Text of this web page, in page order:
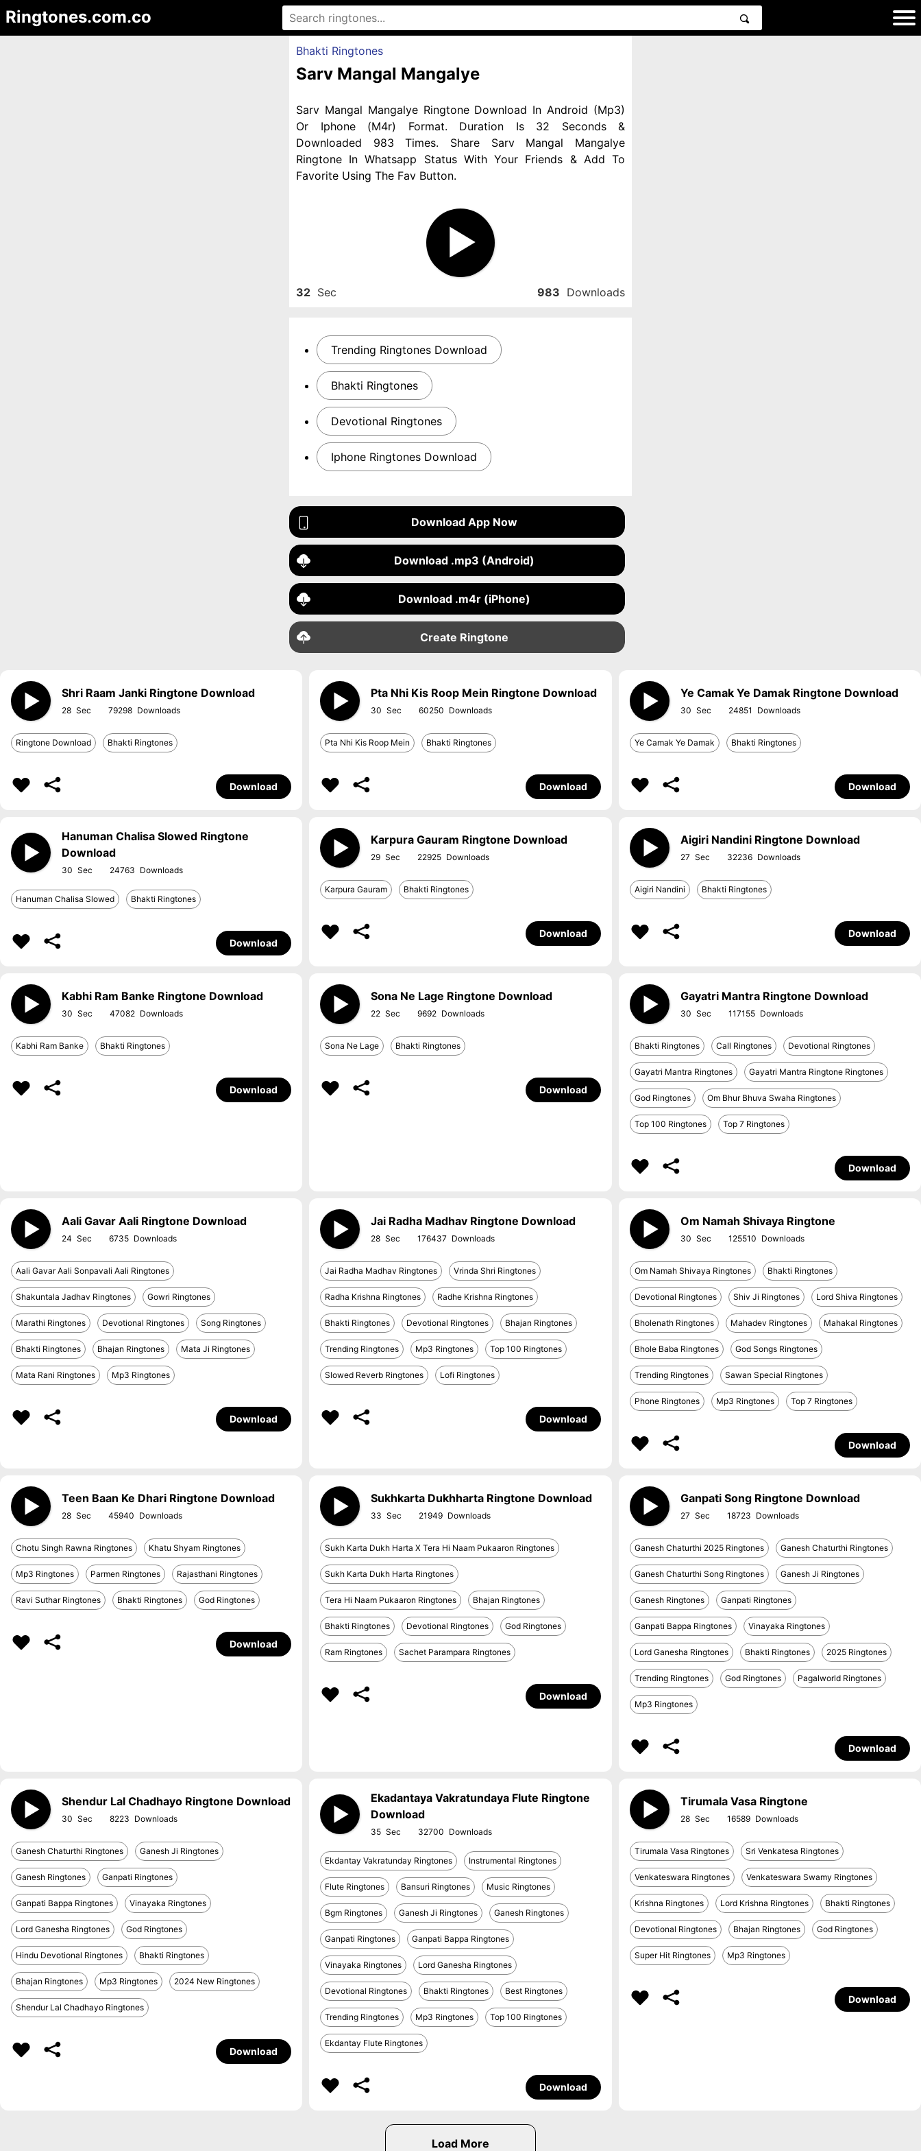
Ringtones.com.co
Bhakti Ringtones
Sarv Mangal Mangalye
Sarv Mangal Mangalye Ringtone Download In Android (Mp3)
Or Iphone (M4r) Format. Duration Is 32 Seconds &
Downloaded 983 Times. Share Sarv Mangal Mangalye
Ringtone In Whatsapp Status With Your Friends & Add To
Favorite Using The Fav Button.
32 Sec 983 Downloads
Trending Ringtones Download
Bhakti Ringtones
Devotional Ringtones
Iphone Ringtones Download
Download App Now
Download .mp3 (Android)
Download .m4r (iPhone)
Create Ringtone
Shri Raam Janki Ringtone Download
28 79298
Ringtone Download Bhakti Ringtones
Download
Pta Nhi Kis Roop Mein Ringtone Download
30 60250
Pta Nhi Kis Roop Mein Bhakti Ringtones
Download
Ye Camak Ye Damak Ringtone Download
30 24851
Ye Camak Ye Damak Bhakti Ringtones
Download
Hanuman Chalisa Slowed Ringtone
Download
30 24763
Hanuman Chalisa Slowed Bhakti Ringtones
Download
Karpura Gauram Ringtone Download
29 22925
Karpura Gauram Bhakti Ringtones
Download
Aigiri Nandini Ringtone Download
27 32236
Aigiri Nandini Bhakti Ringtones
Download
Kabhi Ram Banke Ringtone Download
30 47082
Kabhi Ram Banke Bhakti Ringtones
Download
Sona Ne Lage Ringtone Download
22 9692
Sona Ne Lage Bhakti Ringtones
Download
Gayatri Mantra Ringtone Download
30 117155
Bhakti Ringtones Call Ringtones Devotional Ringtones
Gayatri Mantra Ringtones Gayatri Mantra Ringtone Ringtones
God Ringtones Om Bhur Bhuva Swaha Ringtones
Top 100 Ringtones Top 7 Ringtones
Download
Aali Gavar Aali Ringtone Download
24 6735
Aali Gavar Aali Sonpavali Aali Ringtones
Shakuntala Jadhav Ringtones Gowri Ringtones
Marathi Ringtones Devotional Ringtones Song Ringtones
Bhakti Ringtones Bhajan Ringtones Mata Ji Ringtones
Mata Rani Ringtones Mp3 Ringtones
Download
Jai Radha Madhav Ringtone Download
28 176437
Jai Radha Madhav Ringtones Vrinda Shri Ringtones
Radha Krishna Ringtones Radhe Krishna Ringtones
Bhakti Ringtones Devotional Ringtones Bhajan Ringtones
Trending Ringtones Mp3 Ringtones Top 100 Ringtones
Slowed Reverb Ringtones Lofi Ringtones
Download
Om Namah Shivaya Ringtone
30 125510
Om Namah Shivaya Ringtones Bhakti Ringtones
Devotional Ringtones Shiv Ji Ringtones Lord Shiva Ringtones
Bholenath Ringtones Mahadev Ringtones Mahakal Ringtones
Bhole Baba Ringtones God Songs Ringtones
Trending Ringtones Sawan Special Ringtones
Phone Ringtones Mp3 Ringtones Top 7 Ringtones
Download
Teen Baan Ke Dhari Ringtone Download
28 45940
Chotu Singh Rawna Ringtones Khatu Shyam Ringtones
Mp3 Ringtones Parmen Ringtones Rajasthani Ringtones
Ravi Suthar Ringtones Bhakti Ringtones God Ringtones
Download
Sukhkarta Dukhharta Ringtone Download
33 21949
Sukh Karta Dukh Harta X Tera Hi Naam Pukaaron Ringtones
Sukh Karta Dukh Harta Ringtones
Tera Hi Naam Pukaaron Ringtones Bhajan Ringtones
Bhakti Ringtones Devotional Ringtones God Ringtones
Ram Ringtones Sachet Parampara Ringtones
Download
Ganpati Song Ringtone Download
27 18723
Ganesh Chaturthi 2025 Ringtones Ganesh Chaturthi Ringtones
Ganesh Chaturthi Song Ringtones Ganesh Ji Ringtones
Ganesh Ringtones Ganpati Ringtones
Ganpati Bappa Ringtones Vinayaka Ringtones
Lord Ganesha Ringtones Bhakti Ringtones 2025 Ringtones
Trending Ringtones God Ringtones Pagalworld Ringtones
Mp3 Ringtones
Download
Shendur Lal Chadhayo Ringtone Download
30 8223
Ganesh Chaturthi Ringtones Ganesh Ji Ringtones
Ganesh Ringtones Ganpati Ringtones
Ganpati Bappa Ringtones Vinayaka Ringtones
Lord Ganesha Ringtones God Ringtones
Hindu Devotional Ringtones Bhakti Ringtones
Bhajan Ringtones Mp3 Ringtones 2024 New Ringtones
Shendur Lal Chadhayo Ringtones
Download
Ekadantaya Vakratundaya Flute Ringtone
Download
35 32700
Ekdantay Vakratunday Ringtones Instrumental Ringtones
Flute Ringtones Bansuri Ringtones Music Ringtones
Bgm Ringtones Ganesh Ji Ringtones Ganesh Ringtones
Ganpati Ringtones Ganpati Bappa Ringtones
Vinayaka Ringtones Lord Ganesha Ringtones
Devotional Ringtones Bhakti Ringtones Best Ringtones
Trending Ringtones Mp3 Ringtones Top 100 Ringtones
Ekdantay Flute Ringtones
Download
Tirumala Vasa Ringtone
28 16589
Tirumala Vasa Ringtones Sri Venkatesa Ringtones
Venkateswara Ringtones Venkateswara Swamy Ringtones
Krishna Ringtones Lord Krishna Ringtones Bhakti Ringtones
Devotional Ringtones Bhajan Ringtones God Ringtones
Super Hit Ringtones Mp3 Ringtones
Download